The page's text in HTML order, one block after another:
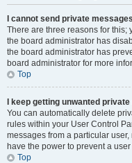
I cannot send private
There are three reasons for this;
the board administrator has
the board administrator has
board administrator for more
Top
I keep getting unwanted
You can automatically delete
rules within your User Control
messages from a particular
have the power to prevent a
Top